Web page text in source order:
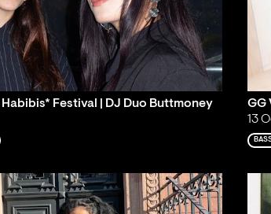
Habibis* Festival | DJ Duo Buttmoney
GG
13